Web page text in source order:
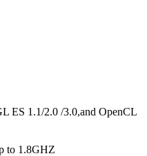
ES 1.1/2.0 /3.0,and OpenCL
to 1.8GHZ